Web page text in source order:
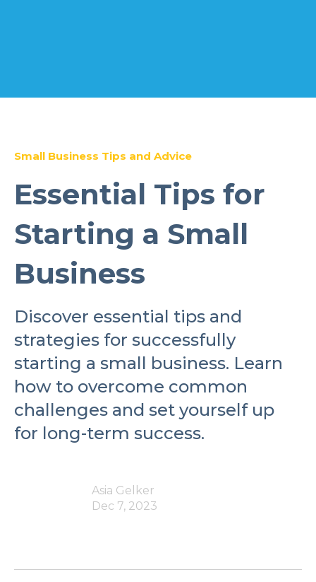
Small Business Tips and Advice
Essential Tips for
Starting a Small
Business
Discover essential tips and
strategies for successfully
starting a small business. Learn
how to overcome common
challenges and set yourself up
for long-term success.
Asia Gelker
Dec 7, 2023